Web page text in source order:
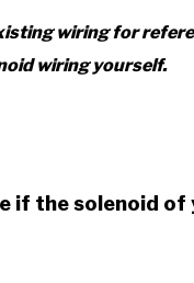
wiring for
wiring yourself.
if the solenoid